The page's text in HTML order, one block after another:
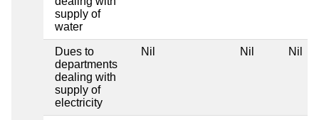
supply of
water
Dues to
departments
dealing with
supply of
electricity
Nil Nil Nil